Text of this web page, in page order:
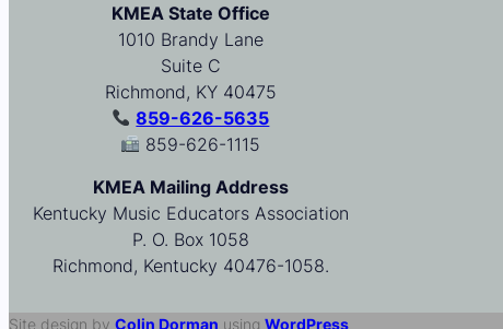
KMEA State Office
1010 Brandy Lane
Suite C
Richmond, KY 40475
859-626-5635
859-626-1115
KMEA Mailing Address
Kentucky Music Educators Association
P. O. Box 1058
Richmond, Kentucky 40476-1058.
Site design by Colin Dorman using WordPress